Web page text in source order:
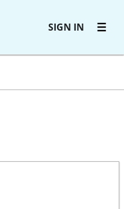
SIGN IN